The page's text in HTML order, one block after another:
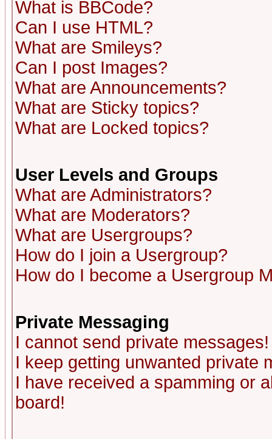
What is BBCode?
Can I use HTML?
What are Smileys?
Can I post Images?
What are Announcements?
What are Sticky topics?
What are Locked topics?
User Levels and Groups
What are Administrators?
What are Moderators?
What are Usergroups?
How do I join a Usergroup?
How do I become a Usergroup
Private Messaging
I cannot send private messages!
I keep getting unwanted private
I have received a spamming or
board!